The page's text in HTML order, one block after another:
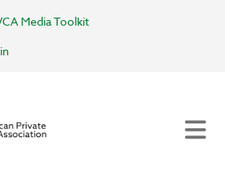
Media Toolkit